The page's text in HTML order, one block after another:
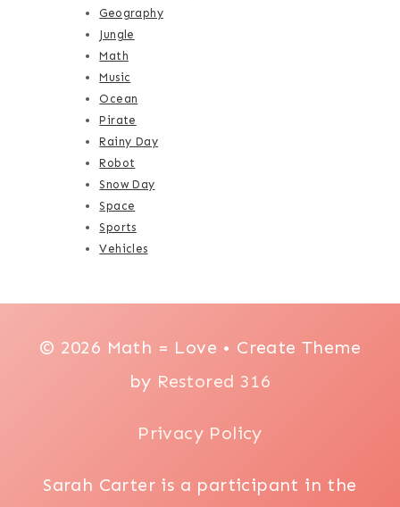
Geography
Jungle
Math
Music
Ocean
Pirate
Rainy Day
Robot
Snow Day
Space
Sports
Vehicles
© 2026 Math = Love • Create Theme
by Restored 316
Privacy Policy
Sarah Carter is a participant in the